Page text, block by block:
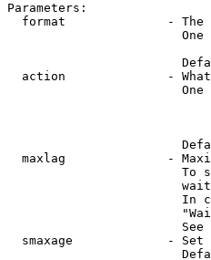
Parameters:
format              - The
One
action              -
One
maxlag              -
To
In
                        See
smaxage             - Set